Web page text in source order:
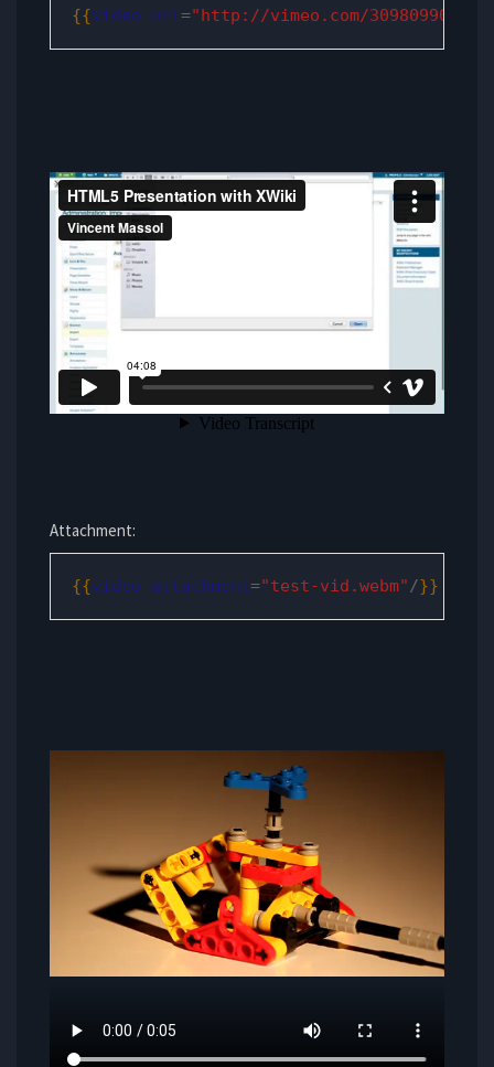
{{video url="http://vimeo.com/30980990"
Attachment:
{{video attachment="test-vid.webm"/}}